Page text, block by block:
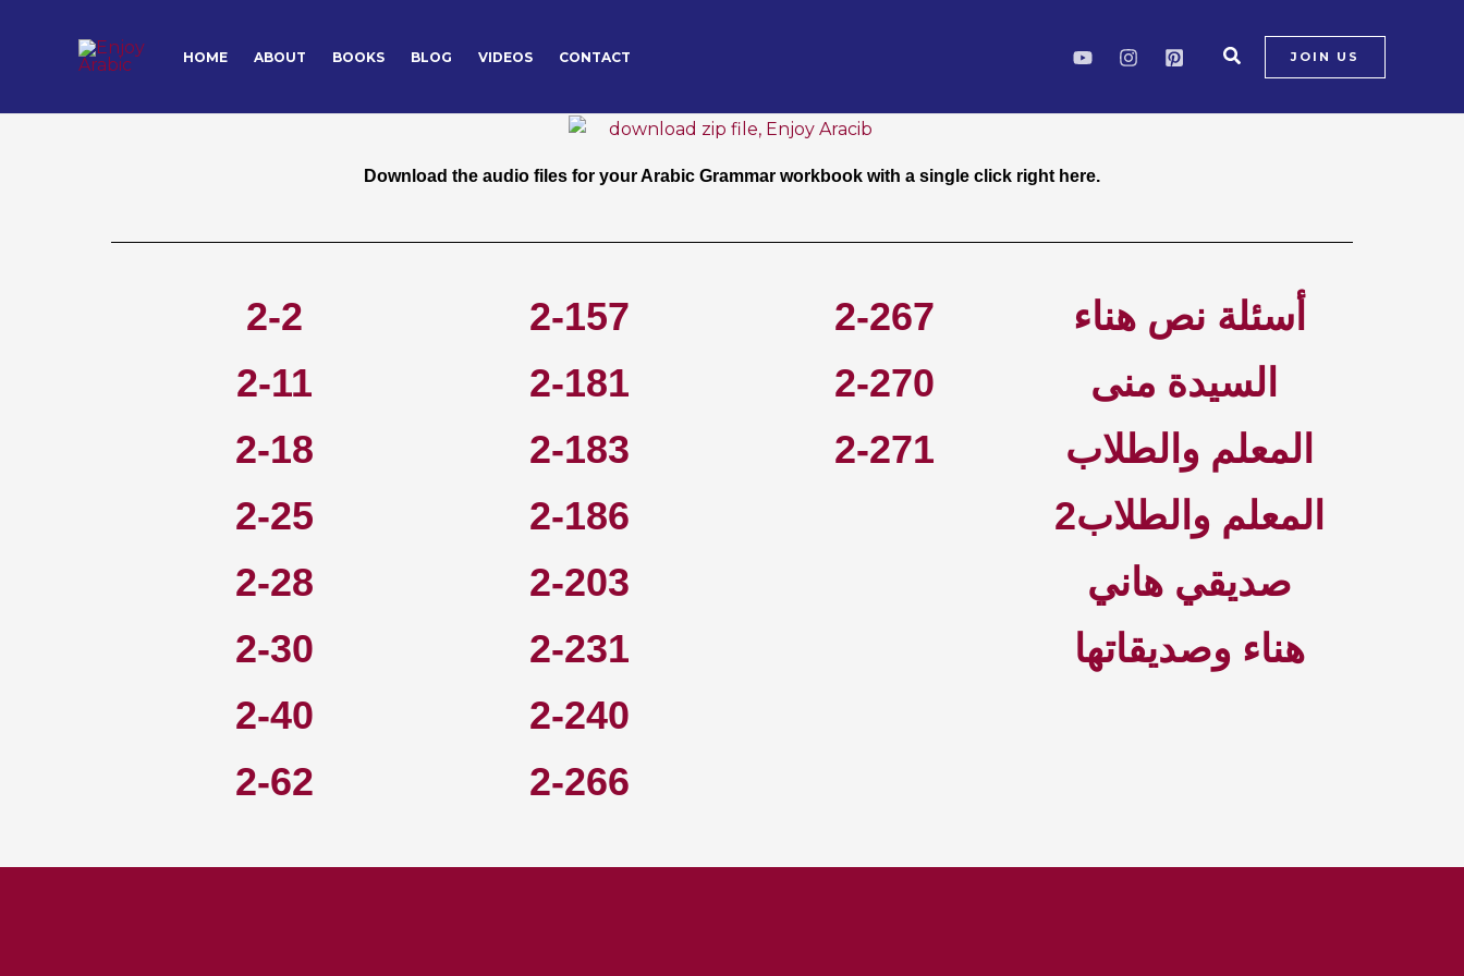
HOME ABOUT BOOKS BLOG VIDEOS CONTACT Search JOIN US
Download the free pdf for your Arabic Grammar workbook with a single click right here.
Download the audio files for your Arabic Grammar workbook with a single click right here.
2-2
2-11
2-18
2-25
2-28
2-30
2-40
2-62
2-157
2-181
2-183
2-186
2-203
2-231
2-240
2-266
2-267
2-270
2-271
أسئلة نص هناء
المعلم والطلاب
2المعلم والطلاب
صديقي هاني
هناء وصديقاتها